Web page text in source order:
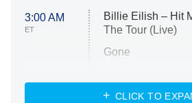
3:00 AM
ET
Billie Eilish – Hit
The Tour (Live)
Gone
My Life With the
CLICK TO